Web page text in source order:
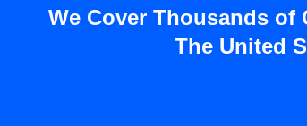
We Cover Thousands
The United